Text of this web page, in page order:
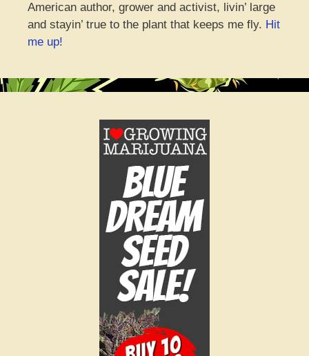
American author, grower and activist, livin’ large
and stayin’ true to the plant that keeps me fly. Hit
me up!